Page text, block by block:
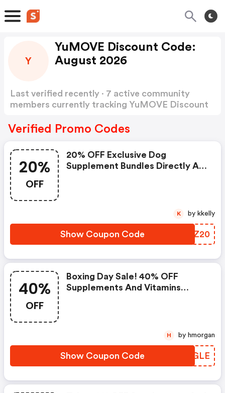
Y
YuMOVE Discount Code:
August 2026
Last verified recently · 7 active community
members currently tracking YuMOVE Discount
Verified Promo Codes
20%
OFF
20% OFF Exclusive Dog
Supplement Bundles Directly At
Show Coupon Code JDWZ20
K by kkelly
40%
OFF
Boxing Day Sale! 40% OFF
Supplements And Vitamins
Show Coupon Code PTGGLE
H by hmorgan